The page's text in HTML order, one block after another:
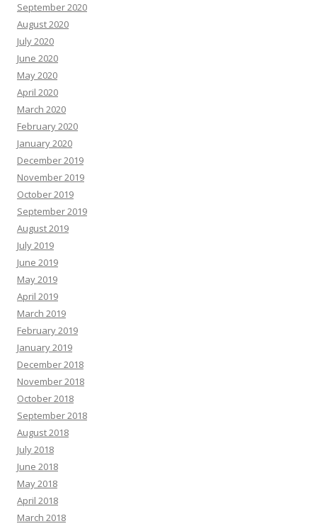
September 2020
August 2020
July 2020
June 2020
May 2020
April 2020
March 2020
February 2020
January 2020
December 2019
November 2019
October 2019
September 2019
August 2019
July 2019
June 2019
May 2019
April 2019
March 2019
February 2019
January 2019
December 2018
November 2018
October 2018
September 2018
August 2018
July 2018
June 2018
May 2018
April 2018
March 2018